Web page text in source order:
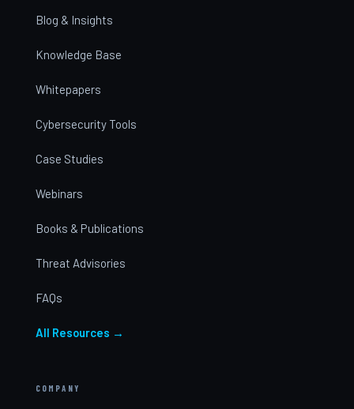
Blog & Insights
Knowledge Base
Whitepapers
Cybersecurity Tools
Case Studies
Webinars
Books & Publications
Threat Advisories
FAQs
All Resources →
COMPANY